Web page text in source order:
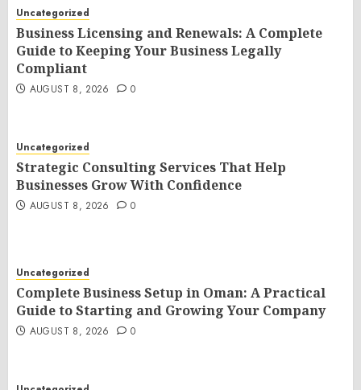
Uncategorized
Business Licensing and Renewals: A Complete
Guide to Keeping Your Business Legally
Compliant
AUGUST 8, 2026 0
Uncategorized
Strategic Consulting Services That Help
Businesses Grow With Confidence
AUGUST 8, 2026 0
Uncategorized
Complete Business Setup in Oman: A Practical
Guide to Starting and Growing Your Company
AUGUST 8, 2026 0